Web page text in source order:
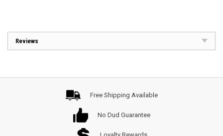
Reviews
Free Shipping Available
No Dud Guarantee
Loyalty Rewards